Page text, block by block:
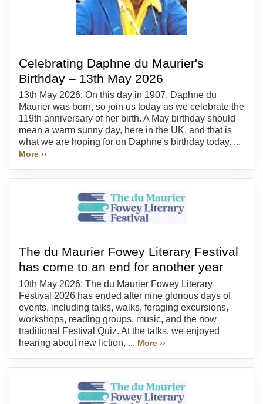
Celebrating Daphne du Maurier's
Birthday – 13th May 2026
13th May 2026: On this day in 1907, Daphne du
Maurier was born, so join us today as we celebrate the
119th anniversary of her birth. A May birthday should
mean a warm sunny day, here in the UK, and that is
what we are hoping for on Daphne's birthday today. ...
More ››
The du Maurier Fowey Literary Festival
has come to an end for another year
10th May 2026: The du Maurier Fowey Literary
Festival 2026 has ended after nine glorious days of
events, including talks, walks, foraging excursions,
workshops, reading groups, music, and the now
traditional Festival Quiz. At the talks, we enjoyed
hearing about new fiction, ... More ››